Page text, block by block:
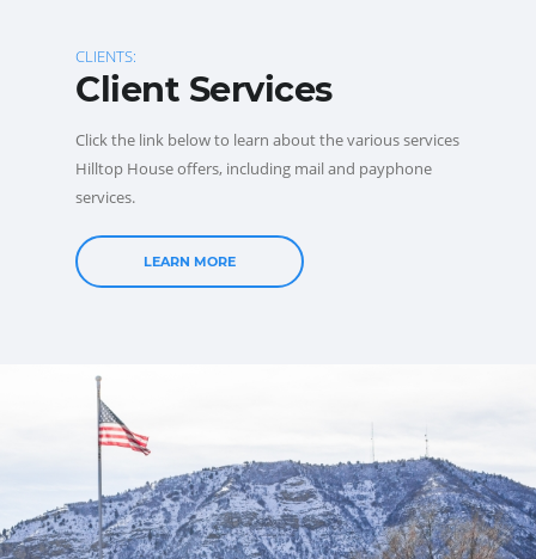
CLIENTS:
Client Services
Click the link below to learn about the various services
Hilltop House offers, including mail and payphone
services.
LEARN MORE